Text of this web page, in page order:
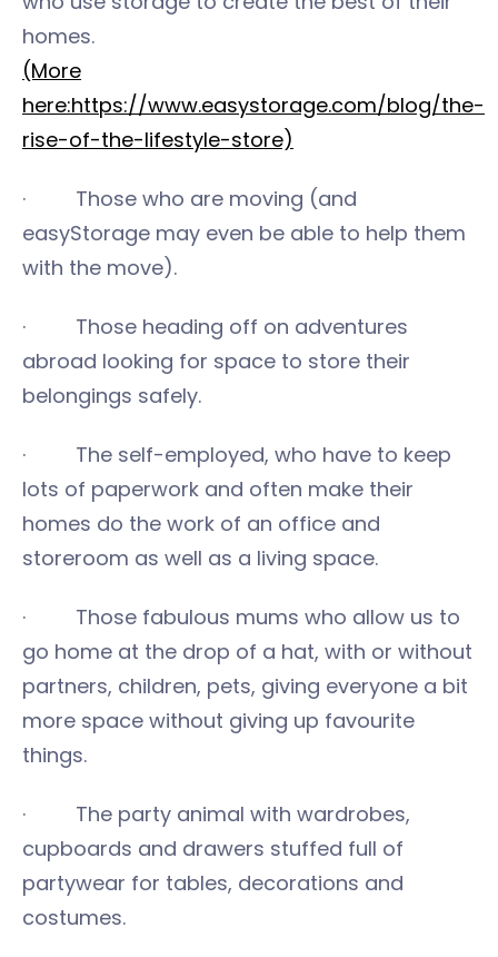
homes.
(More
here:https://www.easystorage.com/blog/the-
rise-of-the-lifestyle-store)
· Those who are moving (and
easyStorage may even be able to help them
with the move).
· Those heading off on adventures
abroad looking for space to store their
belongings safely.
· The self-employed, who have to keep
lots of paperwork and often make their
homes do the work of an office and
storeroom as well as a living space.
· Those fabulous mums who allow us to
go home at the drop of a hat, with or without
partners, children, pets, giving everyone a bit
more space without giving up favourite
things.
· The party animal with wardrobes,
cupboards and drawers stuffed full of
partywear for tables, decorations and
costumes.